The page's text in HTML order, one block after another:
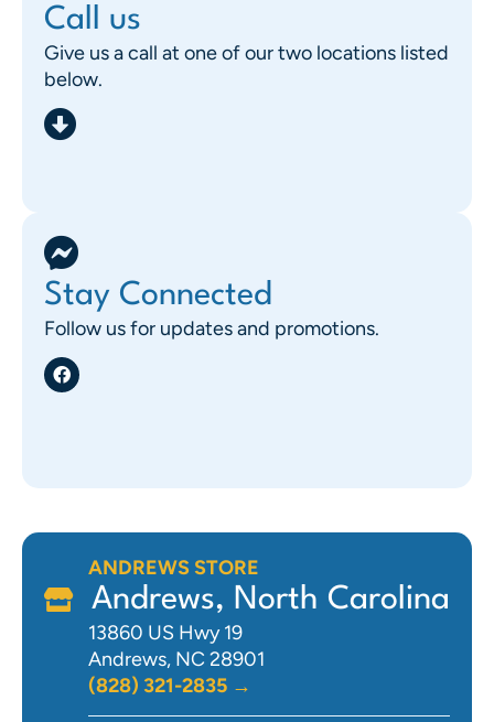
Call us
Give us a call at one of our two locations listed
below.
Stay Connected
Follow us for updates and promotions.
ANDREWS STORE
Andrews, North Carolina
13860 US Hwy 19
Andrews, NC 28901
(828) 321-2835 →